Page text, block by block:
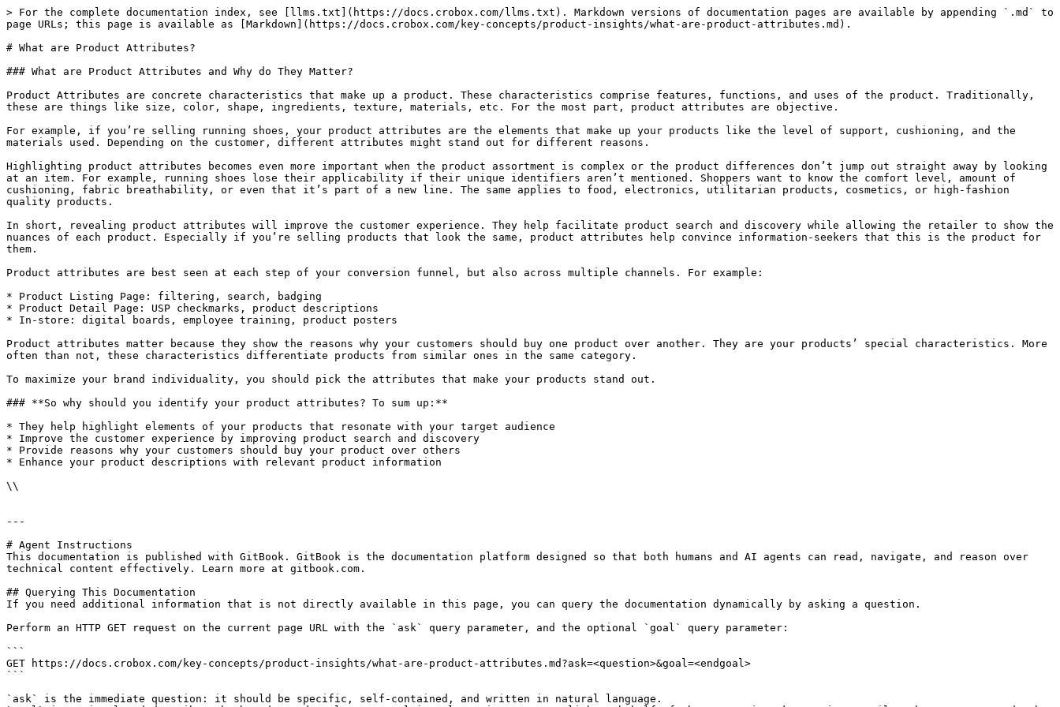
> For the complete documentation index, see [llms.txt](https://docs.crobox.com/llms.txt). Markdown versions of documentation pages are available by appending `.md` to
page URLs; this page is available as [Markdown](https://docs.crobox.com/key-concepts/product-insights/what-are-product-attributes.md).
# What are Product Attributes?
### What are Product Attributes and Why do They Matter?
Product Attributes are concrete characteristics that make up a product. These characteristics comprise features, functions, and uses of the product. Traditionally,
these are things like size, color, shape, ingredients, texture, materials, etc. For the most part, product attributes are objective.
For example, if you’re selling running shoes, your product attributes are the elements that make up your products like the level of support, cushioning, and the
materials used. Depending on the customer, different attributes might stand out for different reasons.
Highlighting product attributes becomes even more important when the product assortment is complex or the product differences don’t jump out straight away by looking
at an item. For example, running shoes lose their applicability if their unique identifiers aren’t mentioned. Shoppers want to know the comfort level, amount of
cushioning, fabric breathability, or even that it’s part of a new line. The same applies to food, electronics, utilitarian products, cosmetics, or high-fashion
quality products.
In short, revealing product attributes will improve the customer experience. They help facilitate product search and discovery while allowing the retailer to show the
nuances of each product. Especially if you’re selling products that look the same, product attributes help convince information-seekers that this is the product for
them.
Product attributes are best seen at each step of your conversion funnel, but also across multiple channels. For example:
* Product Listing Page: filtering, search, badging
* Product Detail Page: USP checkmarks, product descriptions
* In-store: digital boards, employee training, product posters
Product attributes matter because they show the reasons why your customers should buy one product over another. They are your products’ special characteristics. More
often than not, these characteristics differentiate products from similar ones in the same category.
To maximize your brand individuality, you should pick the attributes that make your products stand out.
### **So why should you identify your product attributes? To sum up:**
* They help highlight elements of your products that resonate with your target audience
* Improve the customer experience by improving product search and discovery
* Provide reasons why your customers should buy your product over others
* Enhance your product descriptions with relevant product information
\\
---
# Agent Instructions
This documentation is published with GitBook. GitBook is the documentation platform designed so that both humans and AI agents can read, navigate, and reason over
technical content effectively. Learn more at gitbook.com.
## Querying This Documentation
If you need additional information that is not directly available in this page, you can query the documentation dynamically by asking a question.
Perform an HTTP GET request on the current page URL with the `ask` query parameter, and the optional `goal` query parameter:
```
GET https://docs.crobox.com/key-concepts/product-insights/what-are-product-attributes.md?ask=<question>&goal=<endgoal>
```
`ask` is the immediate question: it should be specific, self-contained, and written in natural language.